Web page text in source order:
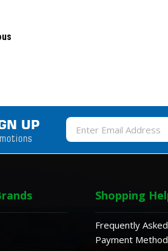
UP
Email
Address
Shopping
Frequently
Payment